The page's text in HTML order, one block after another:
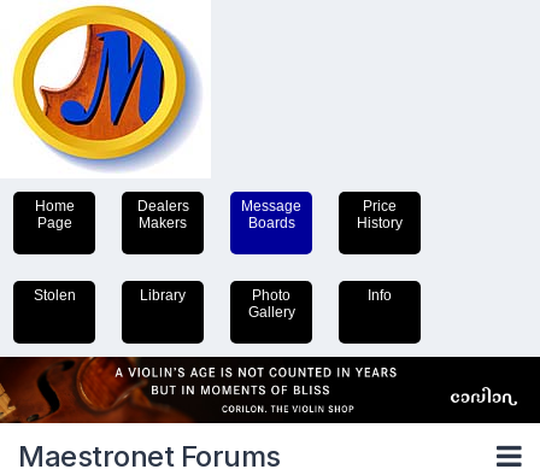
Home
Page
Dealers
Makers
Message
Boards
Price
History
Stolen Library
Photo
Gallery
Info
Maestronet Forums